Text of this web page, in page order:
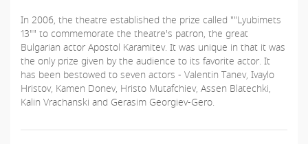
In 2006, the theatre established the prize called ""Lyubimets
13"" to commemorate the theatre's patron, the great
Bulgarian actor Apostol Karamitev. It was unique in that it was
the only prize given by the audience to its favorite actor. It
has been bestowed to seven actors - Valentin Tanev, Ivaylo
Hristov, Kamen Donev, Hristo Mutafchiev, Assen Blatechki,
Kalin Vrachanski and Gerasim Georgiev-Gero.